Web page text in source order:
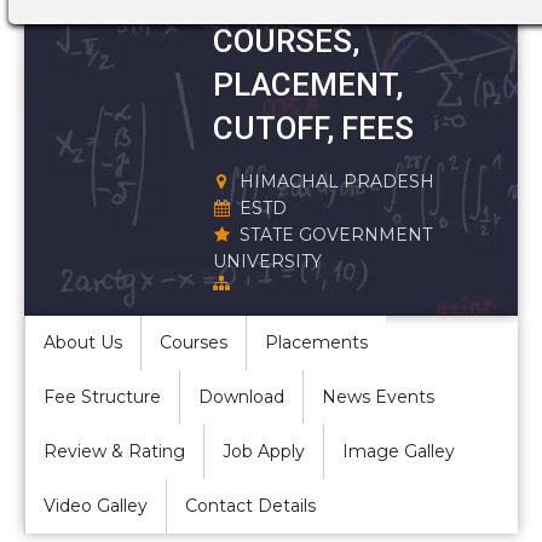
COURSES,
PLACEMENT,
CUTOFF, FEES
HIMACHAL PRADESH
ESTD
STATE GOVERNMENT
UNIVERSITY
About Us Courses Placements
Fee Structure Download News Events
Review & Rating Job Apply Image Galley
Video Galley Contact Details